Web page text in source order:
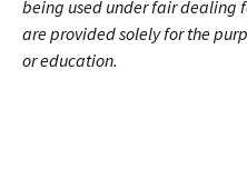
being used under fair dealing
are provided solely for the
or education.